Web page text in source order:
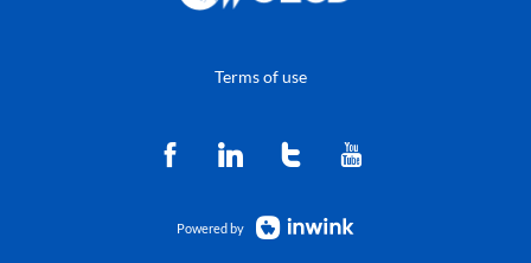
Terms of use
Powered by